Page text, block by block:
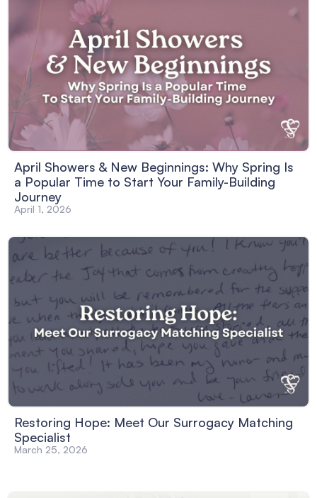
April Showers & New Beginnings: Why Spring Is
a Popular Time to Start Your Family-Building
Journey
April 1, 2026
Restoring Hope: Meet Our Surrogacy Matching
Specialist
March 25, 2026